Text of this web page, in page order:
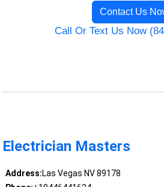
Contact Us
Call Or Text Us Now
Electrician Masters
Address:Las Vegas NV 89178